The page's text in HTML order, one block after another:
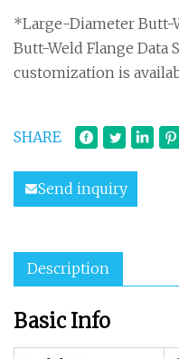
*Large-Diameter Butt-
Butt-Weld Flange Data
customization is
SHARE
Send inquiry
Description
Basic Info